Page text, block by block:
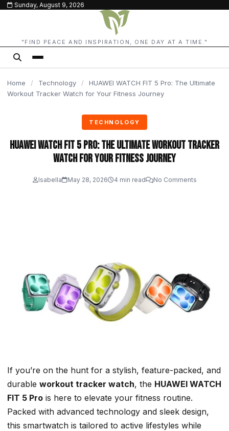
content
Sunday, August 9, 2026
"FIND PEACE AND INSPIRATION, ONE DAY AT A TIME."
Home / Technology /
HUAWEI WATCH FIT 5 Pro: The Ultimate
Workout Tracker Watch for Your Fitness Journey
TECHNOLOGY
HUAWEI WATCH FIT 5 Pro: The Ultimate Workout Tracker
Watch for Your Fitness Journey
Isabella May 28, 2026 4 min read No Comments
If you’re on the hunt for a stylish, feature-packed, and
durable workout tracker watch, the HUAWEI WATCH
FIT 5 Pro is here to elevate your fitness routine.
Packed with advanced technology and sleek design,
this smartwatch is tailored to active lifestyles while